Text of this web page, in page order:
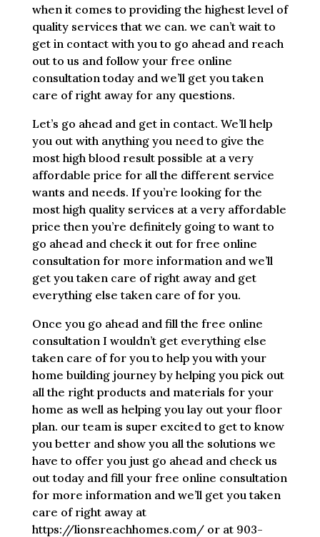
when it comes to providing the highest level of
quality services that we can. we can’t wait to
get in contact with you to go ahead and reach
out to us and follow your free online
consultation today and we’ll get you taken
care of right away for any questions.
Let’s go ahead and get in contact. We’ll help
you out with anything you need to give the
most high blood result possible at a very
affordable price for all the different service
wants and needs. If you’re looking for the
most high quality services at a very affordable
price then you’re definitely going to want to
go ahead and check it out for free online
consultation for more information and we’ll
get you taken care of right away and get
everything else taken care of for you.
Once you go ahead and fill the free online
consultation I wouldn’t get everything else
taken care of for you to help you with your
home building journey by helping you pick out
all the right products and materials for your
home as well as helping you lay out your floor
plan. our team is super excited to get to know
you better and show you all the solutions we
have to offer you just go ahead and check us
out today and fill your free online consultation
for more information and we’ll get you taken
care of right away at
https://lionsreachhomes.com/ or at 903-